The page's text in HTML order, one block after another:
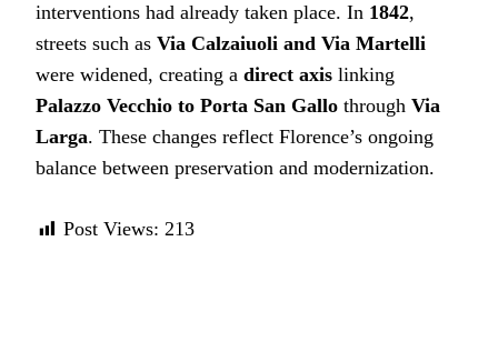
interventions had already taken place. In 1842,
streets such as Via Calzaiuoli and Via Martelli
were widened, creating a direct axis linking
Palazzo Vecchio to Porta San Gallo through Via
Larga. These changes reflect Florence’s ongoing
balance between preservation and modernization.
Post Views: 213